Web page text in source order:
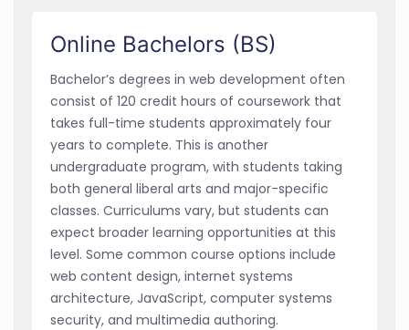
Online Bachelors (BS)
Bachelor’s degrees in web development often
consist of 120 credit hours of coursework that
takes full-time students approximately four
years to complete. This is another
undergraduate program, with students taking
both general liberal arts and major-specific
classes. Curriculums vary, but students can
expect broader learning opportunities at this
level. Some common course options include
web content design, internet systems
architecture, JavaScript, computer systems
security, and multimedia authoring.